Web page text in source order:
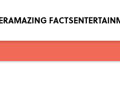
AMAZING FACTS